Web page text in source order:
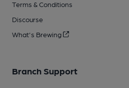
Terms & Conditions
Discourse
What's Brewing
Branch Support